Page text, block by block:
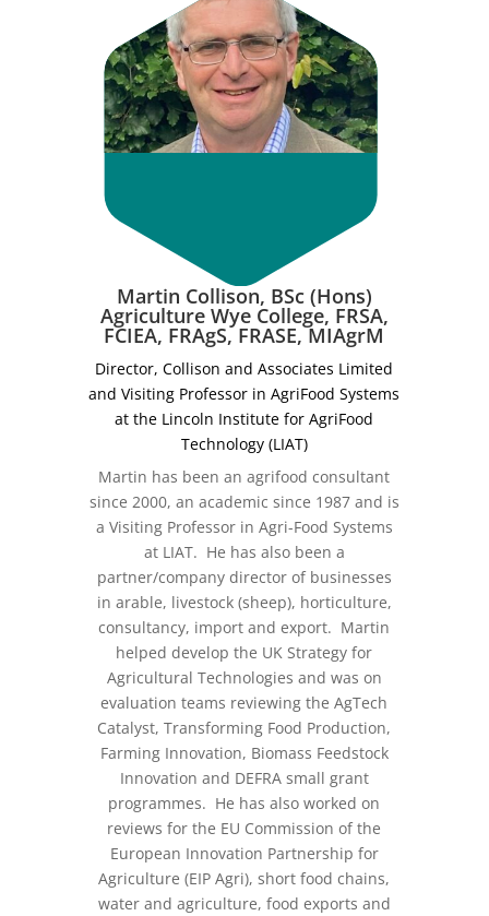
Martin Collison, BSc (Hons)
Agriculture Wye College, FRSA,
FCIEA, FRAgS, FRASE, MIAgrM
Director, Collison and Associates Limited
and Visiting Professor in AgriFood Systems
at the Lincoln Institute for AgriFood
Technology (LIAT)
Martin has been an agrifood consultant
since 2000, an academic since 1987 and is
a Visiting Professor in Agri-Food Systems
at LIAT. He has also been a
partner/company director of businesses
in arable, livestock (sheep), horticulture,
consultancy, import and export. Martin
helped develop the UK Strategy for
Agricultural Technologies and was on
evaluation teams reviewing the AgTech
Catalyst, Transforming Food Production,
Farming Innovation, Biomass Feedstock
Innovation and DEFRA small grant
programmes. He has also worked on
reviews for the EU Commission of the
European Innovation Partnership for
Agriculture (EIP Agri), short food chains,
water and agriculture, food exports and